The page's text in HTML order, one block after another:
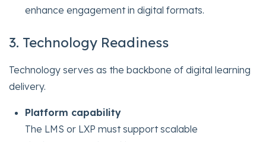
enhance engagement in digital formats.
3. Technology Readiness
Technology serves as the backbone of digital learning
delivery.
Platform capability
The LMS or LXP must support scalable